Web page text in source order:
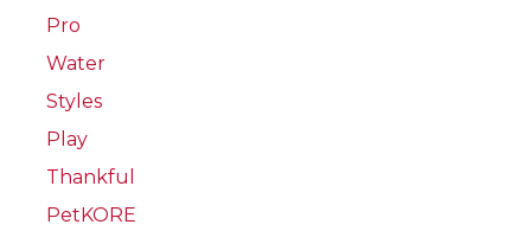
Pro
Water
Styles
Play
Thankful
PetKORE